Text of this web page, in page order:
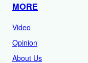
MORE
Video
Opinion
About Us